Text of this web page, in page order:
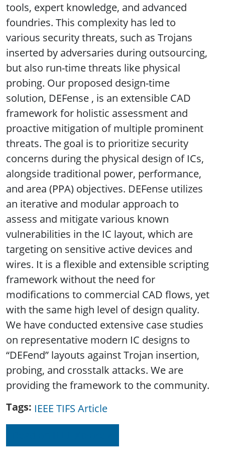
tools, expert knowledge, and advanced
foundries. This complexity has led to
various security threats, such as Trojans
inserted by adversaries during outsourcing,
but also run-time threats like physical
probing. Our proposed design-time
solution, DEFense , is an extensible CAD
framework for holistic assessment and
proactive mitigation of multiple prominent
threats. The goal is to prioritize security
concerns during the physical design of ICs,
alongside traditional power, performance,
and area (PPA) objectives. DEFense utilizes
an iterative and modular approach to
assess and mitigate various known
vulnerabilities in the IC layout, which are
targeting on sensitive active devices and
wires. It is a flexible and extensible scripting
framework without the need for
modifications to commercial CAD flows, yet
with the same high level of design quality.
We have conducted extensive case studies
on representative modern IC designs to
“DEFend” layouts against Trojan insertion,
probing, and crosstalk attacks. We are
providing the framework to the community.
Tags IEEE TIFS Article